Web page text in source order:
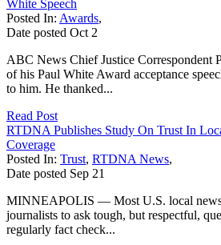
White Speech
Posted In: Awards,
Date posted Oct 2
ABC News Chief Justice Correspondent
of his Paul White Award acceptance
to him. He thanked...
Read Post
RTDNA Publishes Study On Trust In
Coverage
Posted In: Trust, RTDNA News,
Date posted Sep 21
MINNEAPOLIS — Most U.S. local news
journalists to ask tough, but respectful,
regularly fact check...